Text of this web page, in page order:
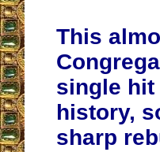
This
single hit
history,
sharp